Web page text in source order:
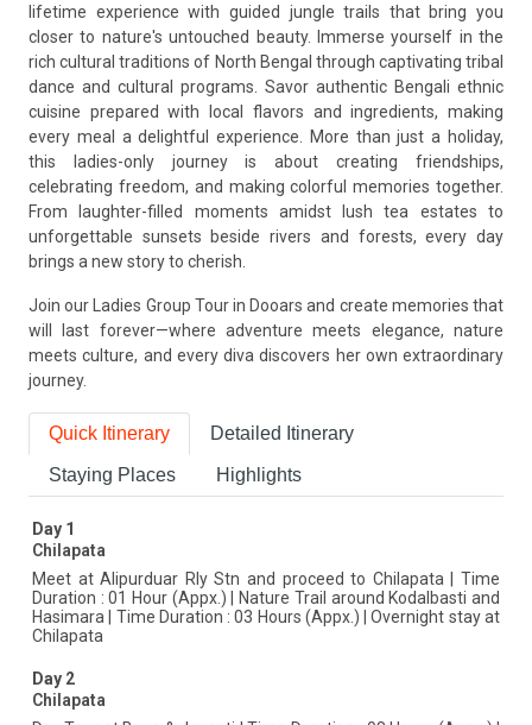
lifetime experience with guided jungle trails that bring you
closer to nature's untouched beauty. Immerse yourself in the
rich cultural traditions of North Bengal through captivating tribal
dance and cultural programs. Savor authentic Bengali ethnic
cuisine prepared with local flavors and ingredients, making
every meal a delightful experience. More than just a holiday,
this ladies-only journey is about creating friendships,
celebrating freedom, and making colorful memories together.
From laughter-filled moments amidst lush tea estates to
unforgettable sunsets beside rivers and forests, every day
brings a new story to cherish.
Join our Ladies Group Tour in Dooars and create memories that
will last forever—where adventure meets elegance, nature
meets culture, and every diva discovers her own extraordinary
journey.
Quick Itinerary Detailed Itinerary
Staying Places Highlights
Day 1
Chilapata
Meet at Alipurduar Rly Stn and proceed to Chilapata | Time
Duration : 01 Hour (Appx.) | Nature Trail around Kodalbasti and
Hasimara | Time Duration : 03 Hours (Appx.) | Overnight stay at
Chilapata
Day 2
Chilapata